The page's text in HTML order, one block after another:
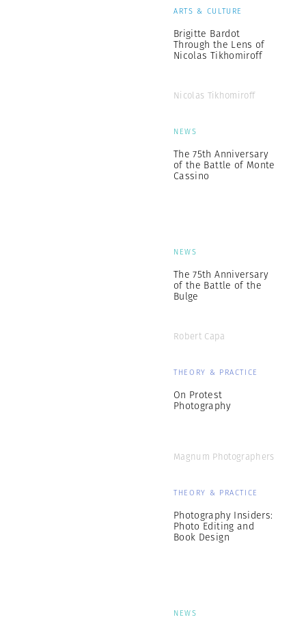
ARTS & CULTURE
Brigitte Bardot
Through the Lens of
Nicolas Tikhomiroff
Nicolas Tikhomiroff
NEWS
The 75th Anniversary
of the Battle of Monte
Cassino
NEWS
The 75th Anniversary
of the Battle of the
Bulge
Robert Capa
THEORY & PRACTICE
On Protest
Photography
Magnum Photographers
THEORY & PRACTICE
Photography Insiders:
Photo Editing and
Book Design
NEWS